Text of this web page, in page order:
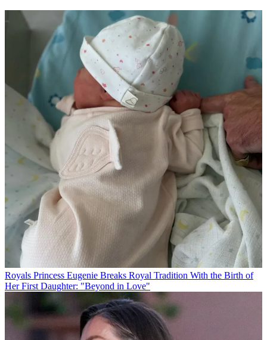
Royals Princess Eugenie Breaks Royal Tradition With the Birth of
Her First Daughter: "Beyond in Love"